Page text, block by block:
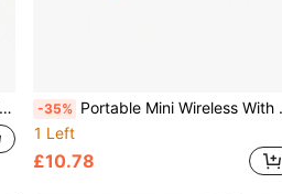
-35% Portable Mini Wireless With Speaker Karaoke Machine With Mic BT Speaker For Ktv Outdoor Speaker Party Perfect Gift
1 Left
£10.78